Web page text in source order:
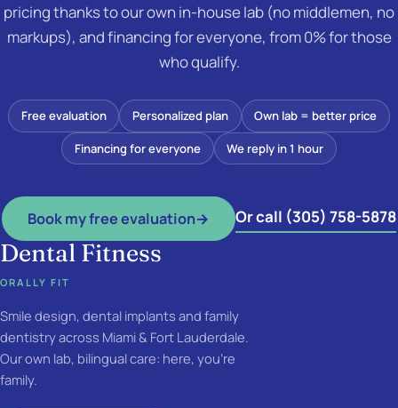
pricing thanks to our own in-house lab (no middlemen, no
markups), and financing for everyone, from 0% for those
who qualify.
Free evaluation Personalized plan Own lab = better price
Financing for everyone We reply in 1 hour
Book my free evaluation→ Or call (305) 758-5878
Dental Fitness
ORALLY FIT
Smile design, dental implants and family
dentistry across Miami & Fort Lauderdale.
Our own lab, bilingual care: here, you're
family.